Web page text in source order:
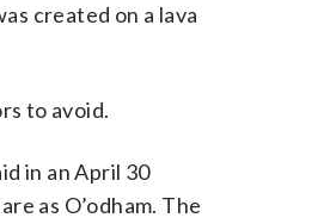
created on a lava
to avoid.
in an April 30
as O’odham. The